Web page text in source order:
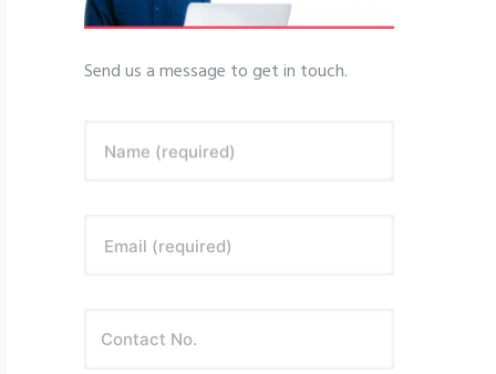
Send us a message to get in touch.
Name (required)
Email (required)